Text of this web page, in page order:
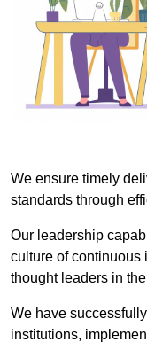
We ensure timely
standards through
Our leadership
culture of continuous
thought leaders in
We have
institutions,